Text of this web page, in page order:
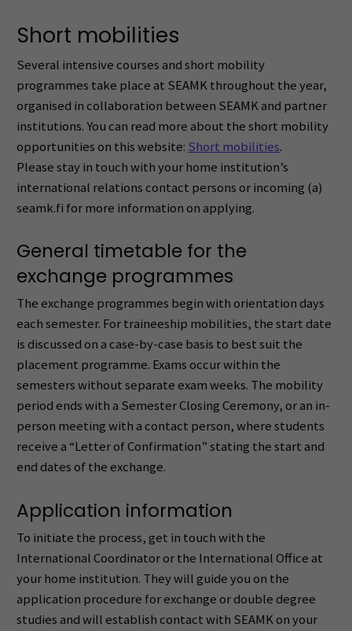
Short mobilities
Several intensive courses and short mobility
programmes take place at SEAMK throughout the year,
organised in collaboration between SEAMK and partner
institutions. You can read more about the short mobility
opportunities on this website: Short mobilities.
Please stay in touch with your home institution’s
international relations contact persons or incoming (a)
seamk.fi for more information on applying.
General timetable for the
exchange programmes
The exchange programmes begin with orientation days
each semester. For traineeship mobilities, the start date
is discussed on a case-by-case basis to best suit the
placement programme. Exams occur within the
semesters without separate exam weeks. The mobility
period ends with a Semester Closing Ceremony, or an in-
person meeting with a contact person, where students
receive a “Letter of Confirmation” stating the start and
end dates of the exchange.
Application information
To initiate the process, get in touch with the
International Coordinator or the International Office at
your home institution. They will guide you on the
application procedure for exchange or double degree
studies and will establish contact with SEAMK on your